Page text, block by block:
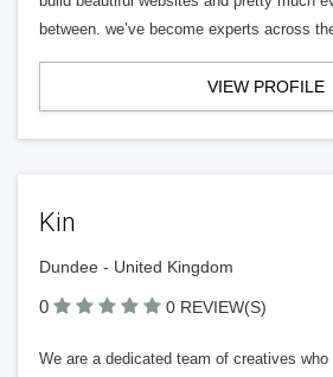
between. we’ve become experts across
VIEW PROFILE
Kin
Dundee - United Kingdom
0 0 REVIEW(S)
We are a dedicated team of creatives